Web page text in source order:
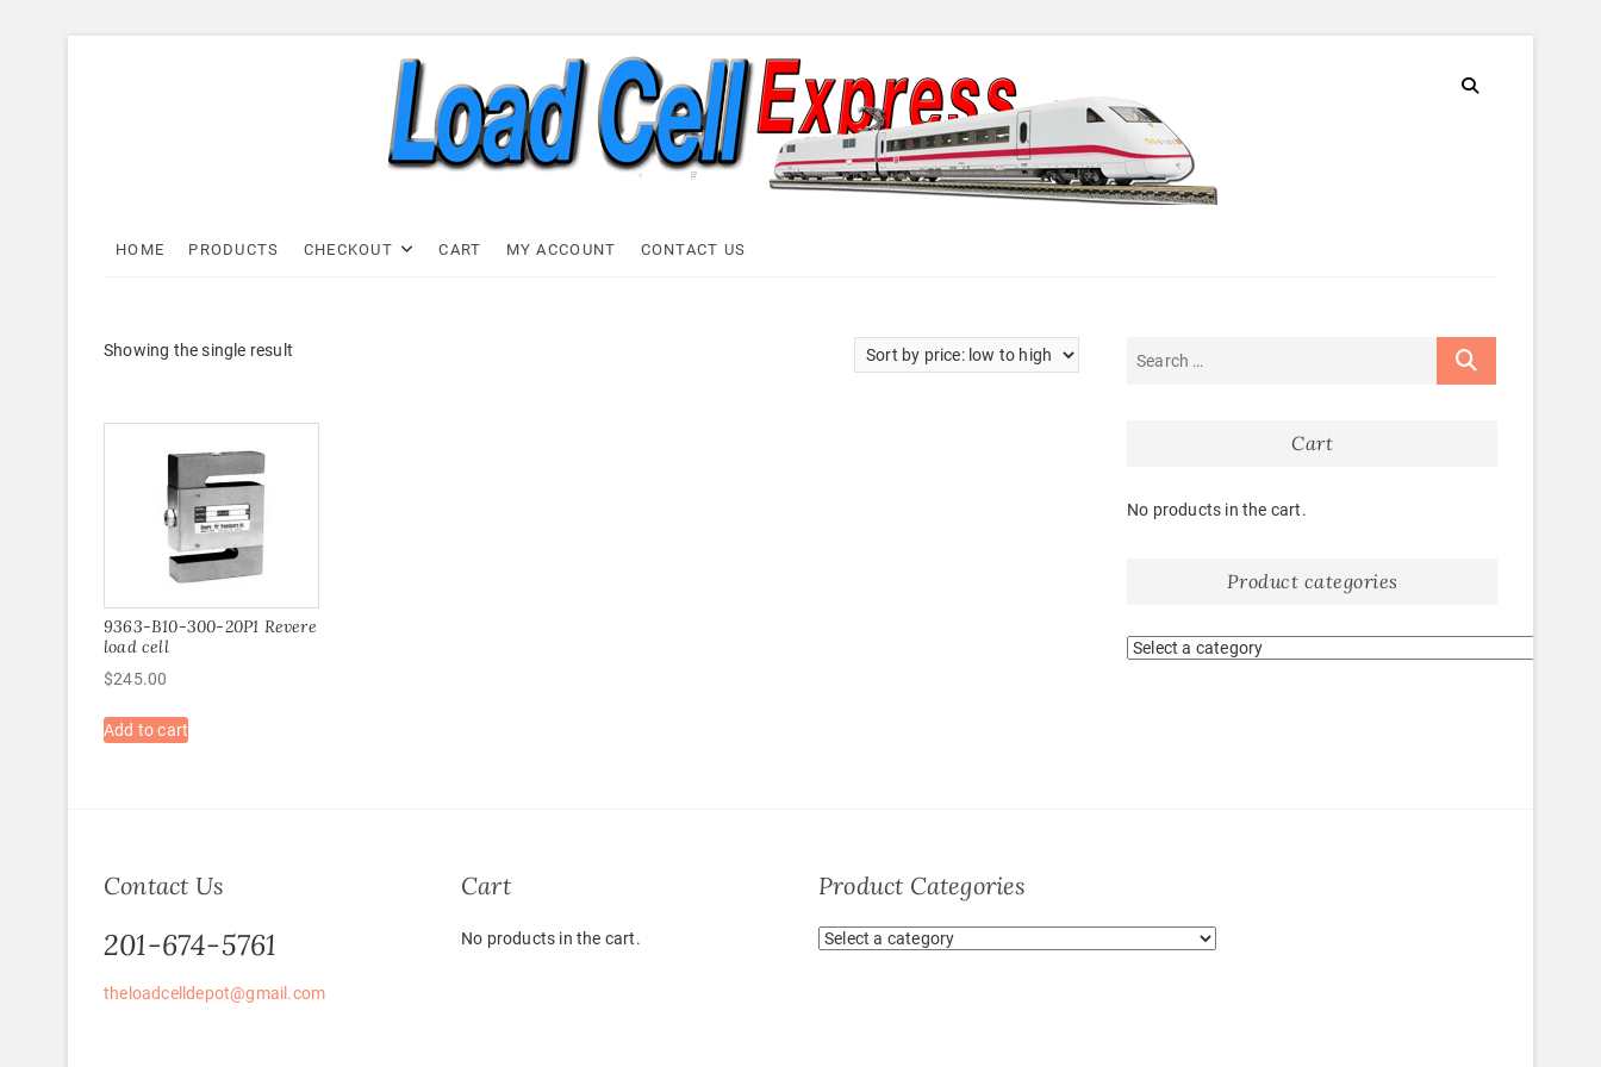
Load Cell Express
HOME PRODUCTS CHECKOUT CART MY ACCOUNT CONTACT US
Showing the single result
9363-B10-300-20P1 Revere
load cell
$245.00
Add to cart
Cart
No products in the cart.
Product categories
Contact Us
201-674-5761
theloadcelldepot@gmail.com
Cart
No products in the cart.
Product Categories